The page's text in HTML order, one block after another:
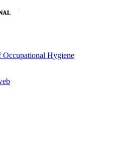
Occupational Hygiene